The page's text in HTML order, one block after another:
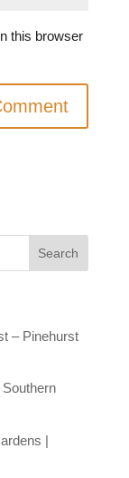
this browser
– Pinehurst
|